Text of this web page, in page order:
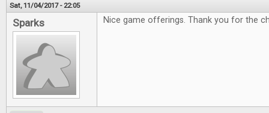
Sat, 11/04/2017 - 22:05
Sparks Nice game offerings. Thank you for the